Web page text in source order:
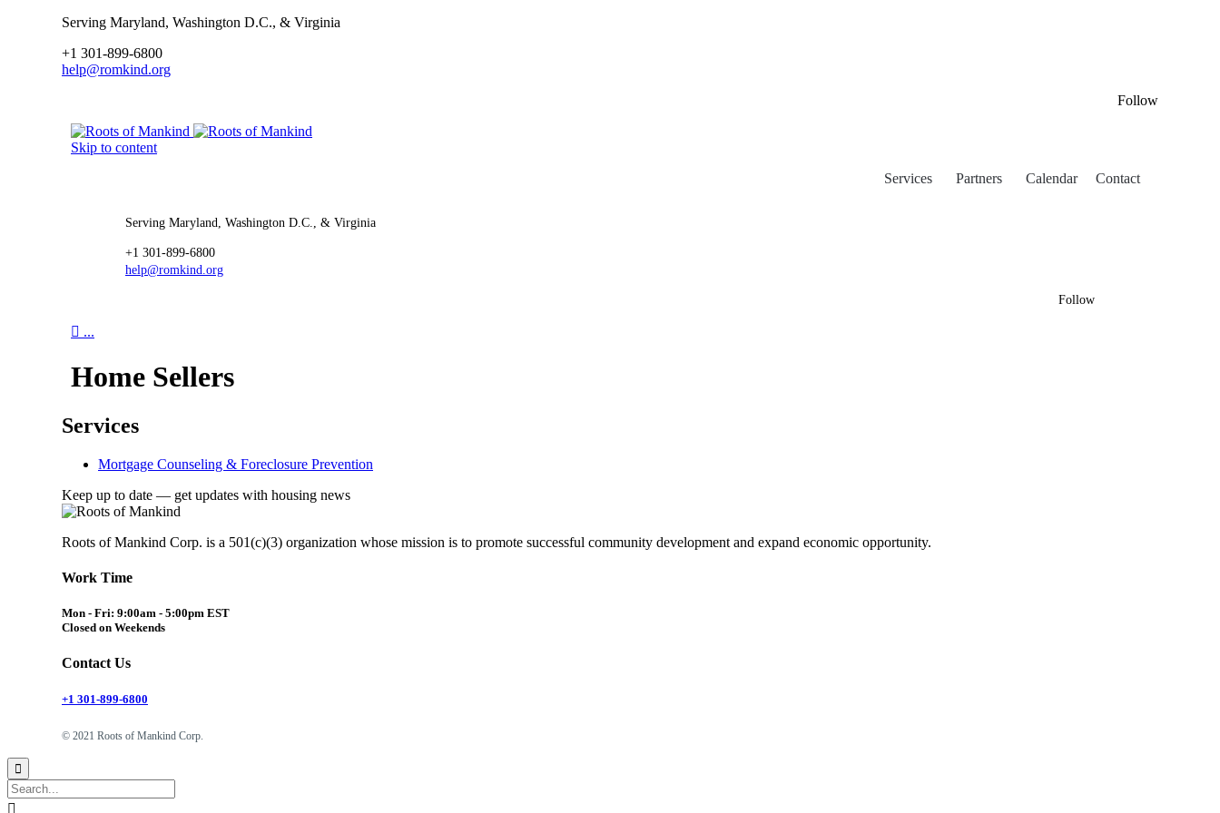
Serving Maryland, Washington D.C., & Virginia
+1 301-899-6800
help@romkind.org
Follow
Skip to content
Services
Partners Calendar Contact
Serving Maryland, Washington D.C., & Virginia
+1 301-899-6800
help@romkind.org
Follow
 ...
Home Sellers
Services
Mortgage Counseling & Foreclosure Prevention
Keep up to date — get updates with housing news
Roots of Mankind Corp. is a 501(c)(3) organization whose mission is to promote successful community development and expand economic opportunity.
Work Time
Mon - Fri: 9:00am - 5:00pm EST
Closed on Weekends
Contact Us
+1 301-899-6800
© 2021 Roots of Mankind Corp.

